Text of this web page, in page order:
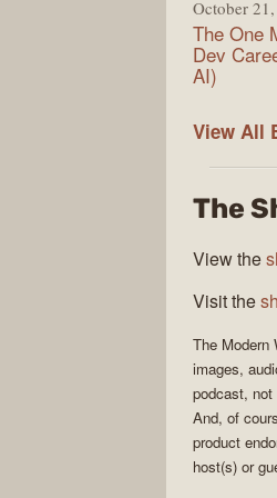
October
The One
Dev
AI)
View All
The
View the
Visit the
The Modern
images,
podcast, not
And, of
product
host(s) or